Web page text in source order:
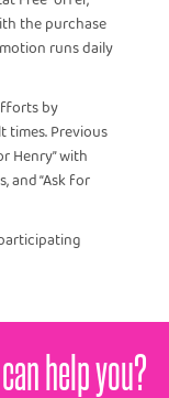
the purchase
runs daily
by
Previous
Henry” with
and “Ask for
help you?